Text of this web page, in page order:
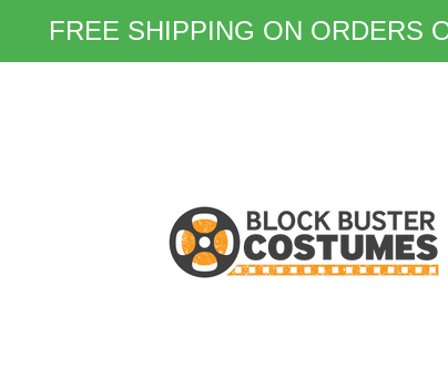
FREE SHIPPING ON ORDERS